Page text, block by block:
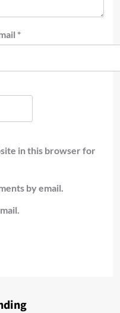
*
in this browser for
by email.